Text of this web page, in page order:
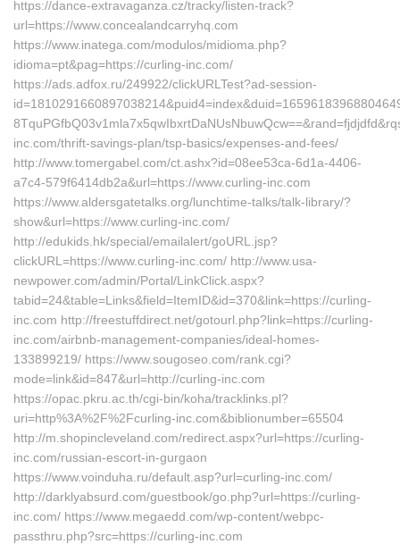
https://dance-extravaganza.cz/tracky/listen-track?
url=https://www.concealandcarryhq.com
https://www.inatega.com/modulos/midioma.php?
idioma=pt&pag=https://curling-inc.com/
https://ads.adfox.ru/249922/clickURLTest?ad-session-
inc.com/thrift-savings-plan/tsp-basics/expenses-and-fees/
http://www.tomergabel.com/ct.ashx?id=08ee53ca-6d1a-4406-
a7c4-579f6414db2a&url=https://www.curling-inc.com
https://www.aldersgatetalks.org/lunchtime-talks/talk-library/?
show&url=https://www.curling-inc.com/
http://edukids.hk/special/emailalert/goURL.jsp?
clickURL=https://www.curling-inc.com/ http://www.usa-
newpower.com/admin/Portal/LinkClick.aspx?
tabid=24&table=Links&field=ItemID&id=370&link=https://curling-
inc.com http://freestuffdirect.net/gotourl.php?link=https://curling-
inc.com/airbnb-management-companies/ideal-homes-
133899219/ https://www.sougoseo.com/rank.cgi?
mode=link&id=847&url=http://curling-inc.com
https://opac.pkru.ac.th/cgi-bin/koha/tracklinks.pl?
uri=http%3A%2F%2Fcurling-inc.com&biblionumber=65504
http://m.shopincleveland.com/redirect.aspx?url=https://curling-
inc.com/russian-escort-in-gurgaon
https://www.voinduha.ru/default.asp?url=curling-inc.com/
http://darklyabsurd.com/guestbook/go.php?url=https://curling-
inc.com/ https://www.megaedd.com/wp-content/webpc-
passthru.php?src=https://curling-inc.com